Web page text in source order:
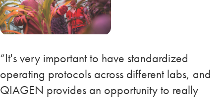
“It's very important to have standardized
operating protocols across different labs, and
QIAGEN provides an opportunity to really